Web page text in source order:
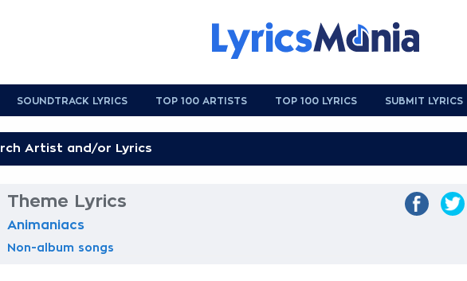
SOUNDTRACK LYRICS TOP 100 ARTISTS TOP 100 LYRICS SUBMIT LYRICS
Theme Lyrics
Animaniacs
Non-album songs